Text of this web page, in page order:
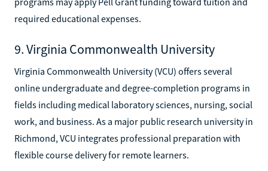
required educational expenses.
9. Virginia Commonwealth University
Virginia Commonwealth University (VCU) offers several
online undergraduate and degree-completion programs in
fields including medical laboratory sciences, nursing, social
work, and business. As a major public research university in
Richmond, VCU integrates professional preparation with
flexible course delivery for remote learners.